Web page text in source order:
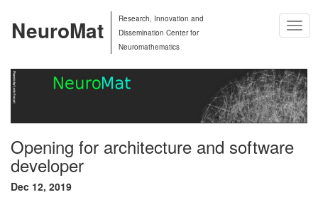
NeuroMat
Research, Innovation and
Dissemination Center for
Neuromathematics
Opening for architecture and software
developer
Dec 12, 2019